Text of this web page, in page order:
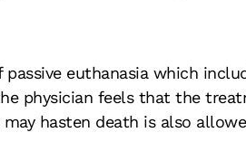
euthanasia which
physician feels that the
hasten death is also